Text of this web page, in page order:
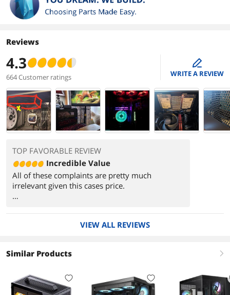
Reviews
4.3
664 Customer ratings
edit
WRITE A REVIEW
TOP FAVORABLE REVIEW
Incredible Value
All of these complaints are pretty much
irrelevant given this cases price.
pair of Demciflex filters for the side panels. Or
VIEW ALL REVIEWS
Similar Products right